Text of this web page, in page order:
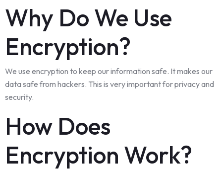
Why Do We Use
Encryption?
We use encryption to keep our information safe. It makes our
data safe from hackers. This is very important for privacy and
security.
How Does
Encryption Work?